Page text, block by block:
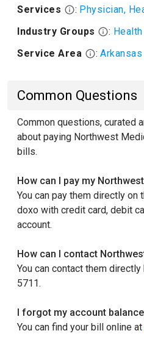
Services : Physician,
Industry Groups
: Health
Service Area
: Arkansas
Common Questions
Common questions, curated
about paying Northwest
bills.
How can I pay my
You can pay them directly on
doxo with credit card, debit
account.
How can I contact
You can contact them
5711.
I forgot my account
You can find your bill online at